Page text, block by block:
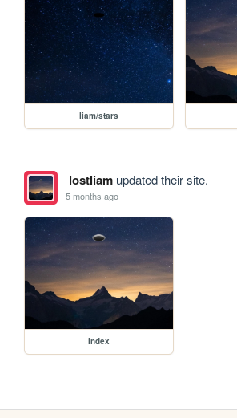
liam/stars
lostliamupdated their site.
5 months ago
index